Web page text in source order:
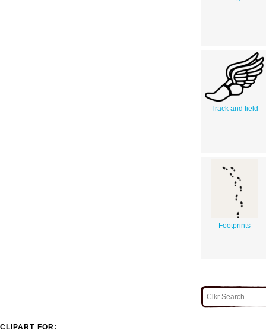
Track and field
Footprints
CLIPART FOR: